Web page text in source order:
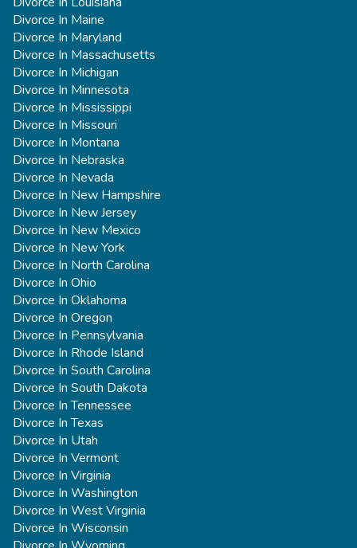
Divorce In Maine
Divorce In Maryland
Divorce In Massachusetts
Divorce In Michigan
Divorce In Minnesota
Divorce In Mississippi
Divorce In Missouri
Divorce In Montana
Divorce In Nebraska
Divorce In Nevada
Divorce In New Hampshire
Divorce In New Jersey
Divorce In New Mexico
Divorce In New York
Divorce In North Carolina
Divorce In Ohio
Divorce In Oklahoma
Divorce In Oregon
Divorce In Pennsylvania
Divorce In Rhode Island
Divorce In South Carolina
Divorce In South Dakota
Divorce In Tennessee
Divorce In Texas
Divorce In Utah
Divorce In Vermont
Divorce In Virginia
Divorce In Washington
Divorce In West Virginia
Divorce In Wisconsin